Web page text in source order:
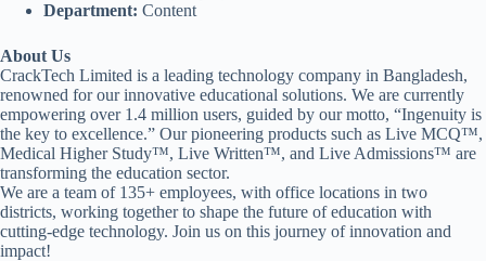
Department: Content
About Us
CrackTech Limited is a leading technology company in Bangladesh,
renowned for our innovative educational solutions. We are currently
empowering over 1.4 million users, guided by our motto, “Ingenuity is
the key to excellence.” Our pioneering products such as Live MCQ™,
Medical Higher Study™, Live Written™, and Live Admissions™ are
transforming the education sector.
We are a team of 135+ employees, with office locations in two
districts, working together to shape the future of education with
cutting-edge technology. Join us on this journey of innovation and
impact!